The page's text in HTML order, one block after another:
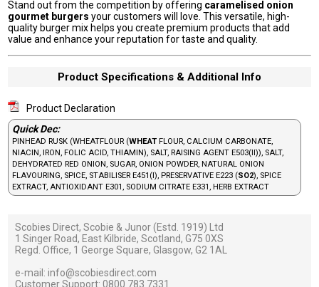
Stand out from the competition by offering caramelised onion
gourmet burgers your customers will love. This versatile, high-
quality burger mix helps you create premium products that add
value and enhance your reputation for taste and quality.
Product Specifications & Additional Info
Product Declaration
Quick Dec:
PINHEAD RUSK (WHEATFLOUR (WHEAT FLOUR, CALCIUM CARBONATE,
NIACIN, IRON, FOLIC ACID, THIAMIN), SALT, RAISING AGENT E503(II)), SALT,
DEHYDRATED RED ONION, SUGAR, ONION POWDER, NATURAL ONION
FLAVOURING, SPICE, STABILISER E451(I), PRESERVATIVE E223 (SO2), SPICE
EXTRACT, ANTIOXIDANT E301, SODIUM CITRATE E331, HERB EXTRACT
Scobies Direct, Scobie & Junor (Estd. 1919) Ltd
1 Singer Road, East Kilbride, Scotland, G75 0XS
Regd. Office, 1 George Square, Glasgow, G2 1AL
e-mail:info@scobiesdirect.com
Customer Support:0800 783 7331